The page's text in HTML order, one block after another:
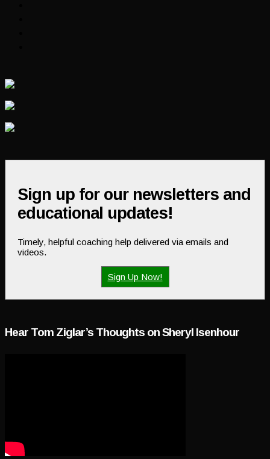
Sign up for our newsletters and
educational updates!
Timely, helpful coaching help delivered via emails and
videos.
Sign Up Now!
Hear Tom Ziglar’s Thoughts on Sheryl Isenhour